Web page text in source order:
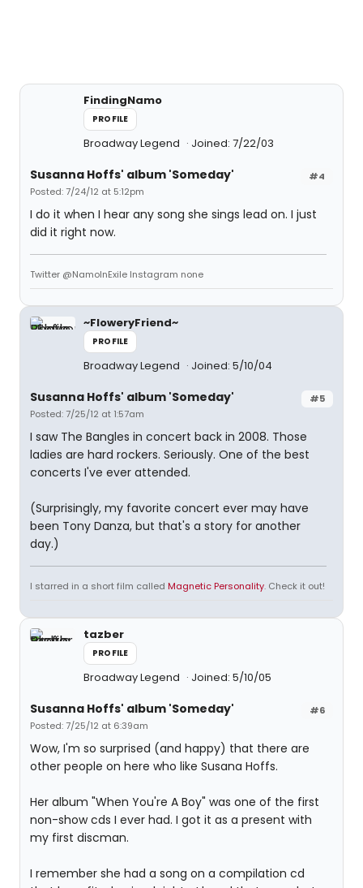
FindingNamo
PROFILE
Broadway Legend Joined: 7/22/03
#4
Susanna Hoffs' album 'Someday'
Posted: 7/24/12 at 5:12pm
I do it when I hear any song she sings lead on. I just
did it right now.
Twitter @NamoInExile Instagram none
~FloweryFriend~
PROFILE
Broadway Legend Joined: 5/10/04
#5
Susanna Hoffs' album 'Someday'
Posted: 7/25/12 at 1:57am
I saw The Bangles in concert back in 2008. Those
ladies are hard rockers. Seriously. One of the best
concerts I've ever attended.
(Surprisingly, my favorite concert ever may have
been Tony Danza, but that's a story for another
day.)
I starred in a short film called Magnetic Personality. Check it out!
tazber
PROFILE
Broadway Legend Joined: 5/10/05
#6
Susanna Hoffs' album 'Someday'
Posted: 7/25/12 at 6:39am
Wow, I'm so surprised (and happy) that there are
other people on here who like Susana Hoffs.
Her album "When You're A Boy" was one of the first
non-show cds I ever had. I got it as a present with
my first discman.
I remember she had a song on a compilation cd